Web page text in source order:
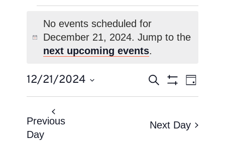
Events
for
December
21,
2024
Notice
No events scheduled for
December 21, 2024. Jump to the
next upcoming events.
Events
Search
Views
Search Event
Views
Day
12/21/2024
Select
Previous
Day
Next Day